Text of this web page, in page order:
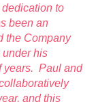
to
been an
the Company
under his
years. Paul and
and this